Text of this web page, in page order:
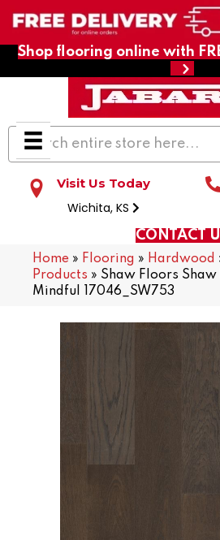
Shop flooring online with
Visit Us Today
Wichita, KS
CONTACT
Home » Flooring » Hardwood
Products » Shaw Floors
Mindful 17046_SW753